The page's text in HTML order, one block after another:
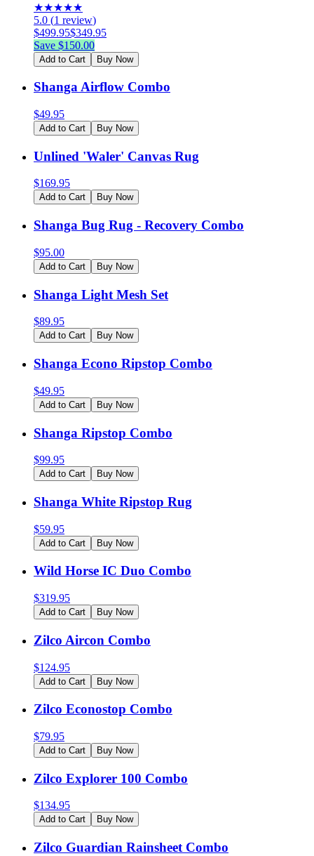
★★★★★
5.0 (1 review)
$499.95$349.95
Save $150.00
Add to Cart Buy Now
Shanga Airflow Combo
$49.95
Add to Cart Buy Now
Unlined 'Waler' Canvas Rug
$169.95
Add to Cart Buy Now
Shanga Bug Rug - Recovery Combo
$95.00
Add to Cart Buy Now
Shanga Light Mesh Set
$89.95
Add to Cart Buy Now
Shanga Econo Ripstop Combo
$49.95
Add to Cart Buy Now
Shanga Ripstop Combo
$99.95
Add to Cart Buy Now
Shanga White Ripstop Rug
$59.95
Add to Cart Buy Now
Wild Horse IC Duo Combo
$319.95
Add to Cart Buy Now
Zilco Aircon Combo
$124.95
Add to Cart Buy Now
Zilco Econostop Combo
$79.95
Add to Cart Buy Now
Zilco Explorer 100 Combo
$134.95
Add to Cart Buy Now
Zilco Guardian Rainsheet Combo